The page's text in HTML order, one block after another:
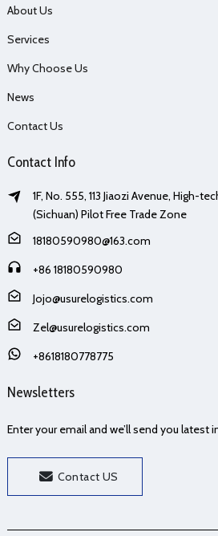
About Us
Services
Why Choose Us
News
Contact Us
Contact Info
1F, No. 555, 113 Jiaozi Avenue, High-
(Sichuan) Pilot Free Trade Zone
18180590980@163.com
+86 18180590980
Jojo@usurelogistics.com
Zel@usurelogistics.com
+8618180778775
Newsletters
Enter your email and we’ll send you latest
Contact US